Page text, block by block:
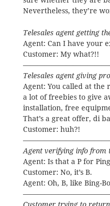
Nevertheless, they’re
Telesales agent getting
Agent: Can I have your
Customer: My what?!!
Telesales agent giving
Agent: You called at the
a lot of freebies to give
installation, free
That’s a great offer, di
Customer: huh?!
Agent verifying info from
Agent: Is that a P for
Customer: No, it’s B.
Agent: Oh, B, like Bing-